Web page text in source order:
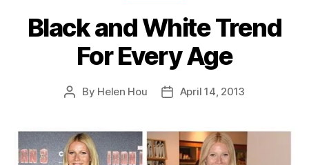
Black and White Trend
For Every Age
Post
By Helen Hou
PostApril 14, 2013